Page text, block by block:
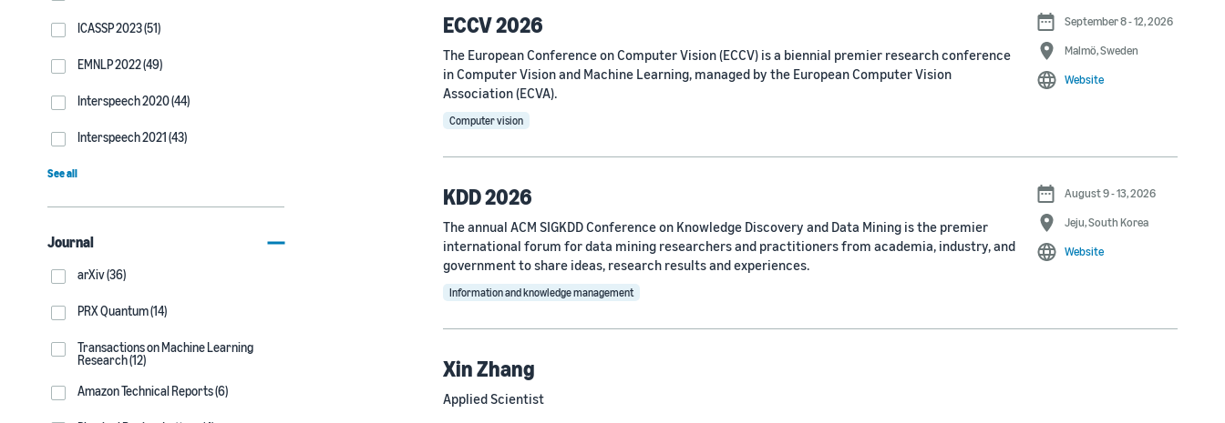
ICASSP 2023 (51)
EMNLP 2022 (49)
Interspeech 2020 (44)
Interspeech 2021 (43)
See all
Journal
arXiv (36)
PRX Quantum (14)
Transactions on Machine Learning
Research (12)
Amazon Technical Reports (6)
ECCV 2026
The European Conference on Computer Vision (ECCV) is a biennial premier research conference
in Computer Vision and Machine Learning, managed by the European Computer Vision
Association (ECVA).
Computer vision
September 8 - 12, 2026
Malmö, Sweden
Website
KDD 2026
The annual ACM SIGKDD Conference on Knowledge Discovery and Data Mining is the premier
international forum for data mining researchers and practitioners from academia, industry, and
government to share ideas, research results and experiences.
Information and knowledge management
August 9 - 13, 2026
Jeju, South Korea
Website
Xin Zhang
Applied Scientist